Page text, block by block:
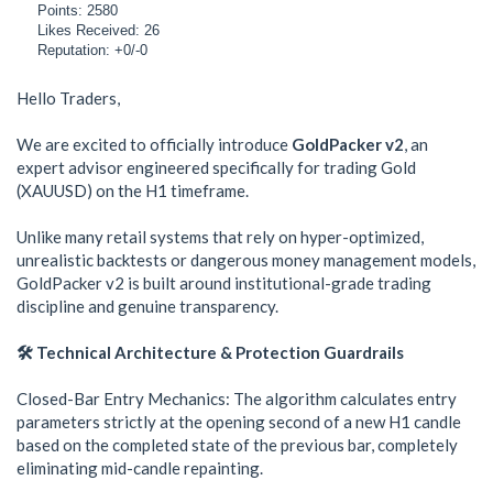
Points: 2580
Likes Received: 26
Reputation: +0/-0
Hello Traders,
We are excited to officially introduce GoldPacker v2, an
expert advisor engineered specifically for trading Gold
(XAUUSD) on the H1 timeframe.
Unlike many retail systems that rely on hyper-optimized,
unrealistic backtests or dangerous money management models,
GoldPacker v2 is built around institutional-grade trading
discipline and genuine transparency.
🛠️ Technical Architecture & Protection Guardrails
Closed-Bar Entry Mechanics: The algorithm calculates entry
parameters strictly at the opening second of a new H1 candle
based on the completed state of the previous bar, completely
eliminating mid-candle repainting.